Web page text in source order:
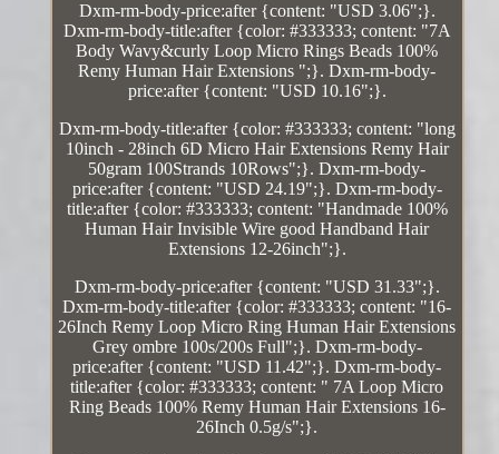
Dxm-rm-body-price:after {content: "USD 3.06";}.
Dxm-rm-body-title:after {color: #333333; content: "7A
Body Wavy&curly Loop Micro Rings Beads 100%
Remy Human Hair Extensions ";}. Dxm-rm-body-
price:after {content: "USD 10.16";}.
Dxm-rm-body-title:after {color: #333333; content: "long
10inch - 28inch 6D Micro Hair Extensions Remy Hair
50gram 100Strands 10Rows";}. Dxm-rm-body-
price:after {content: "USD 24.19";}. Dxm-rm-body-
title:after {color: #333333; content: "Handmade 100%
Human Hair Invisible Wire good Handband Hair
Extensions 12-26inch";}.
Dxm-rm-body-price:after {content: "USD 31.33";}.
Dxm-rm-body-title:after {color: #333333; content: "16-
26Inch Remy Loop Micro Ring Human Hair Extensions
Grey ombre 100s/200s Full";}. Dxm-rm-body-
price:after {content: "USD 11.42";}. Dxm-rm-body-
title:after {color: #333333; content: " 7A Loop Micro
Ring Beads 100% Remy Human Hair Extensions 16-
26Inch 0.5g/s";}.